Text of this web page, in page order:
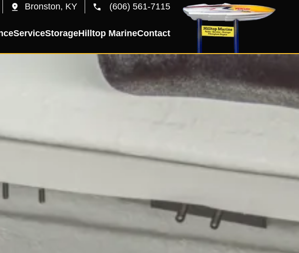
Bronston, KY (606) 561-7115
ServiceStorageHilltop MarineContact